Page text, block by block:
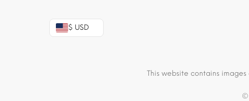
$ USD
This website contains
©